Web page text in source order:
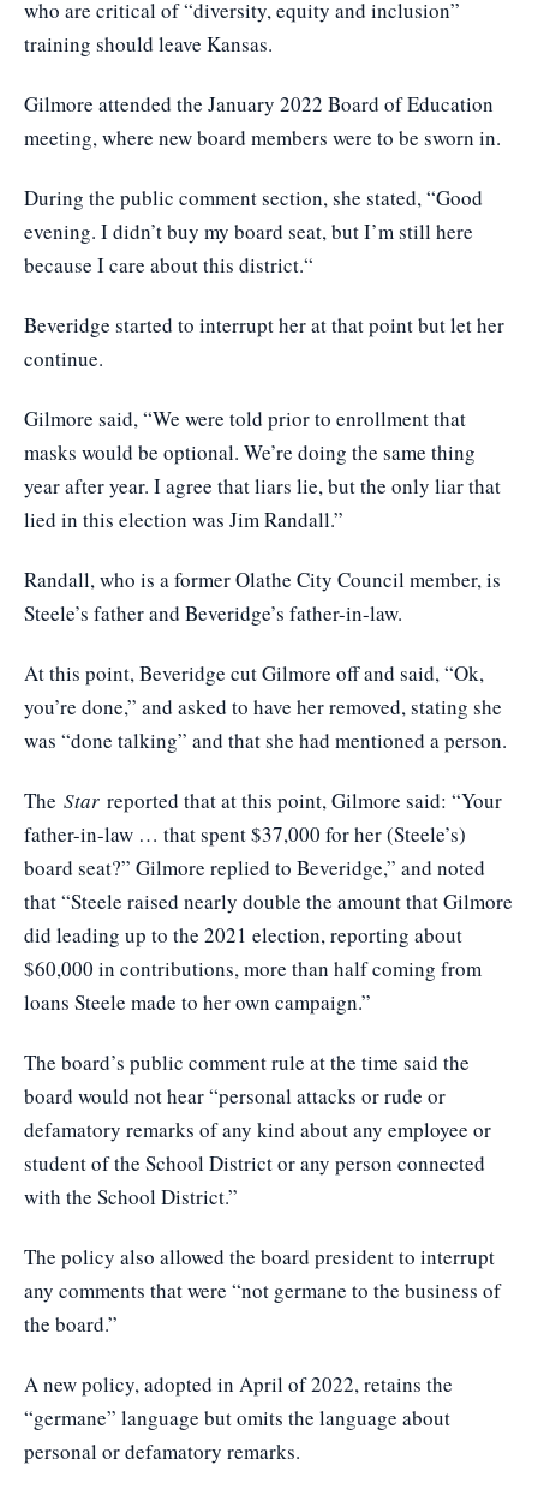
who are critical of “diversity, equity and inclusion”
training should leave Kansas.
Gilmore attended the January 2022 Board of Education
meeting, where new board members were to be sworn in.
During the public comment section, she stated, “Good
evening. I didn’t buy my board seat, but I’m still here
because I care about this district.“
Beveridge started to interrupt her at that point but let her
continue.
Gilmore said, “We were told prior to enrollment that
masks would be optional. We’re doing the same thing
year after year. I agree that liars lie, but the only liar that
lied in this election was Jim Randall.”
Randall, who is a former Olathe City Council member, is
Steele’s father and Beveridge’s father-in-law.
At this point, Beveridge cut Gilmore off and said, “Ok,
you’re done,” and asked to have her removed, stating she
was “done talking” and that she had mentioned a person.
The Star reported that at this point, Gilmore said: “Your
father-in-law … that spent $37,000 for her (Steele’s)
board seat?” Gilmore replied to Beveridge,” and noted
that “Steele raised nearly double the amount that Gilmore
did leading up to the 2021 election, reporting about
$60,000 in contributions, more than half coming from
loans Steele made to her own campaign.”
The board’s public comment rule at the time said the
board would not hear “personal attacks or rude or
defamatory remarks of any kind about any employee or
student of the School District or any person connected
with the School District.”
The policy also allowed the board president to interrupt
any comments that were “not germane to the business of
the board.”
A new policy, adopted in April of 2022, retains the
“germane” language but omits the language about
personal or defamatory remarks.